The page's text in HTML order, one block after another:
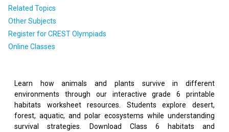
Related Topics
Other Subjects
Register for CREST Olympiads
Online Classes
Learn how animals and plants survive in different
environments through our interactive grade 6 printable
habitats worksheet resources. Students explore desert,
forest, aquatic, and polar ecosystems while understanding
survival strategies. Download Class 6 habitats and